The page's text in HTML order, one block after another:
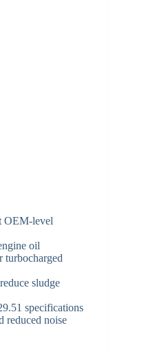
OEM-level
oil
turbocharged
sludge
specifications
reduced noise